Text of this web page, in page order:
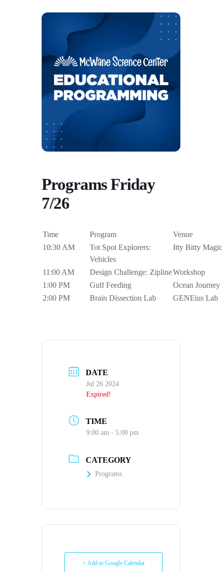
Programs Friday
7/26
Time Program
Venue
10:30 AM
Tot Spot Explorers:
Vehicles
Itty Bitty
11:00 AM Design Challenge: ZiplineWorkshop
1:00 PM
Gulf Feeding
Ocean Journey
2:00 PM
Brain Dissection Lab GENEius Lab
DATE
Jul 26 2024
Expired!
TIME
9:00 am - 5:00 pm
CATEGORY
Programs
+ Add to Google Calendar